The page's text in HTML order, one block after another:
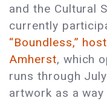
and the Cultural
currently
“Boundless,”
Amherst, which
runs through
artwork as a